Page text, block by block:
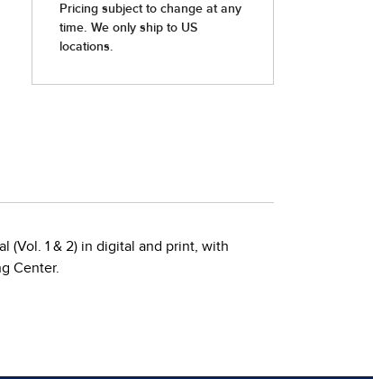
(Vol. 1 & 2) in digital and print, with
Center.